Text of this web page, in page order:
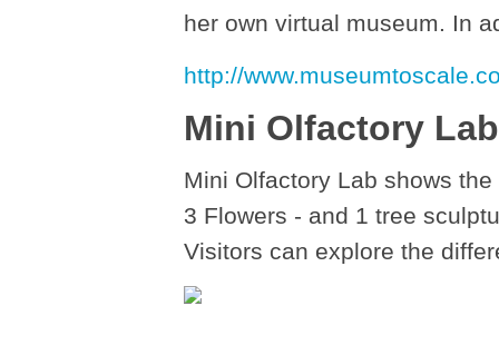
her own virtual museum. In
http://
Mini Olfactory Lab
Mini Olfactory Lab shows
3 Flowers - and 1 tree
Visitors can explore the